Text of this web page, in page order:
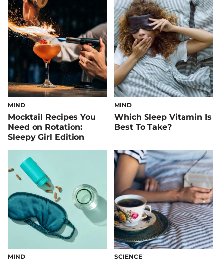
MIND
Mocktail Recipes You
Need on Rotation:
Sleepy Girl Edition
MIND
Which Sleep Vitamin Is
Best To Take?
MIND SCIENCE